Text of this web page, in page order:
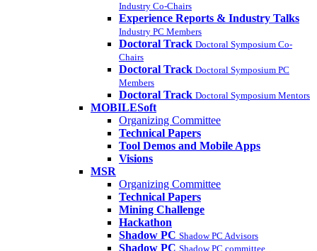
Industry Co-Chairs
Experience Reports & Industry Talks
Industry PC Members
Doctoral Track Doctoral Symposium Co-
Chairs
Doctoral Track Doctoral Symposium PC
Members
Doctoral Track Doctoral Symposium Mentors
MOBILESoft
Organizing Committee
Technical Papers
Tool Demos and Mobile Apps
Visions
MSR
Organizing Committee
Technical Papers
Mining Challenge
Hackathon
Shadow PC Shadow PC Advisors
Shadow PC Shadow PC committee